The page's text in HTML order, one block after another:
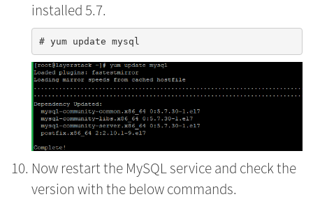
installed 5.7.
Now restart the MySQL service and check the
version with the below commands.